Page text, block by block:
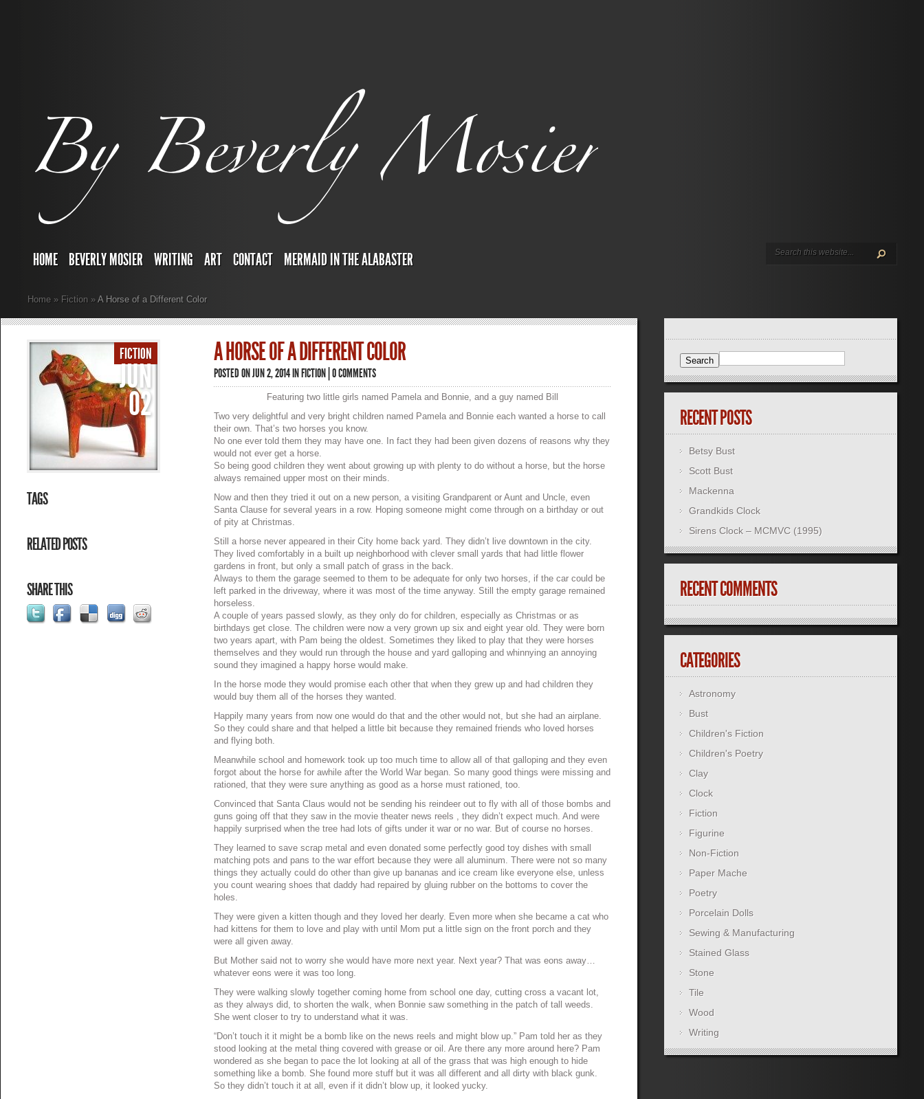
HOME BEVERLY MOSIER WRITING ART CONTACT MERMAID IN THE ALABASTER
Home » Fiction » A Horse of a Different Color
FICTION
JUN
02
TAGS
RELATED POSTS
SHARE THIS
A HORSE OF A DIFFERENT COLOR
POSTED ON JUN 2, 2014 INFICTION |0 COMMENTS
Featuring two little girls named Pamela and Bonnie, and a guy named Bill
Two very delightful and very bright children named Pamela and Bonnie each wanted a horse to call
their own. That’s two horses you know.
No one ever told them they may have one. In fact they had been given dozens of reasons why they
would not ever get a horse.
So being good children they went about growing up with plenty to do without a horse, but the horse
always remained upper most on their minds.
Now and then they tried it out on a new person, a visiting Grandparent or Aunt and Uncle, even
Santa Clause for several years in a row. Hoping someone might come through on a birthday or out
of pity at Christmas.
Still a horse never appeared in their City home back yard. They didn’t live downtown in the city.
They lived comfortably in a built up neighborhood with clever small yards that had little flower
gardens in front, but only a small patch of grass in the back.
Always to them the garage seemed to them to be adequate for only two horses, if the car could be
left parked in the driveway, where it was most of the time anyway. Still the empty garage remained
horseless.
A couple of years passed slowly, as they only do for children, especially as Christmas or as
birthdays get close. The children were now a very grown up six and eight year old. They were born
two years apart, with Pam being the oldest. Sometimes they liked to play that they were horses
themselves and they would run through the house and yard galloping and whinnying an annoying
sound they imagined a happy horse would make.
In the horse mode they would promise each other that when they grew up and had children they
would buy them all of the horses they wanted.
Happily many years from now one would do that and the other would not, but she had an airplane.
So they could share and that helped a little bit because they remained friends who loved horses
and flying both.
Meanwhile school and homework took up too much time to allow all of that galloping and they even
forgot about the horse for awhile after the World War began. So many good things were missing and
rationed, that they were sure anything as good as a horse must rationed, too.
Convinced that Santa Claus would not be sending his reindeer out to fly with all of those bombs and
guns going off that they saw in the movie theater news reels , they didn’t expect much. And were
happily surprised when the tree had lots of gifts under it war or no war. But of course no horses.
They learned to save scrap metal and even donated some perfectly good toy dishes with small
matching pots and pans to the war effort because they were all aluminum. There were not so many
things they actually could do other than give up bananas and ice cream like everyone else, unless
you count wearing shoes that daddy had repaired by gluing rubber on the bottoms to cover the
holes.
They were given a kitten though and they loved her dearly. Even more when she became a cat who
had kittens for them to love and play with until Mom put a little sign on the front porch and they
were all given away.
But Mother said not to worry she would have more next year. Next year? That was eons away…
whatever eons were it was too long.
They were walking slowly together coming home from school one day, cutting cross a vacant lot,
as they always did, to shorten the walk, when Bonnie saw something in the patch of tall weeds.
She went closer to try to understand what it was.
“Don’t touch it it might be a bomb like on the news reels and might blow up.” Pam told her as they
stood looking at the metal thing covered with grease or oil. Are there any more around here? Pam
wondered as she began to pace the lot looking at all of the grass that was high enough to hide
something like a bomb. She found more stuff but it was all different and all dirty with black gunk.
So they didn’t touch it at all, even if it didn’t blow up, it looked yucky.
RECENT POSTS
Betsy Bust
Scott Bust
Mackenna
Grandkids Clock
Sirens Clock – MCMVC (1995)
RECENT COMMENTS
CATEGORIES
Astronomy
Bust
Children's Fiction
Children's Poetry
Clay
Clock
Fiction
Figurine
Non-Fiction
Paper Mache
Poetry
Porcelain Dolls
Sewing & Manufacturing
Stained Glass
Stone
Tile
Wood
Writing